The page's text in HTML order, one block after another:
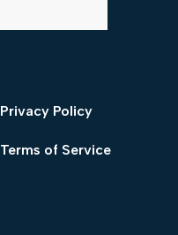
Privacy Policy
Terms of Service